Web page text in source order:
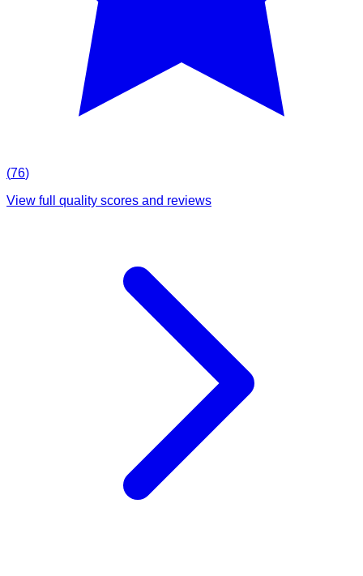
(76)
View full quality scores and reviews